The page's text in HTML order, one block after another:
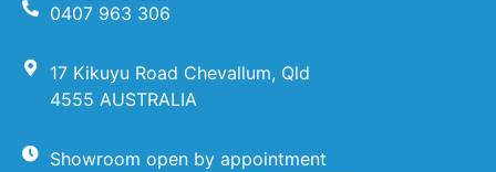
0407 963 306
17 Kikuyu Road Chevallum, Qld
4555 AUSTRALIA
Showroom open by appointment